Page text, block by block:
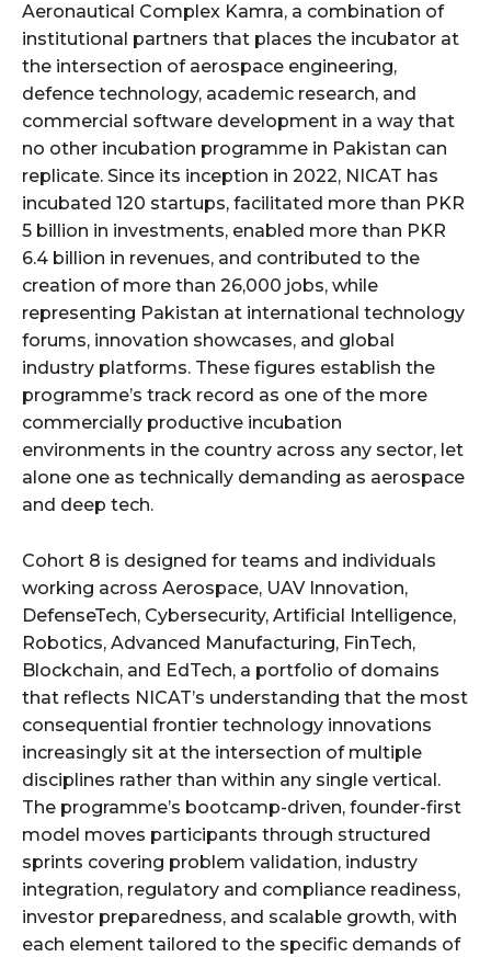
Aeronautical Complex Kamra, a combination of
institutional partners that places the incubator at
the intersection of aerospace engineering,
defence technology, academic research, and
commercial software development in a way that
no other incubation programme in Pakistan can
replicate. Since its inception in 2022, NICAT has
incubated 120 startups, facilitated more than PKR
5 billion in investments, enabled more than PKR
6.4 billion in revenues, and contributed to the
creation of more than 26,000 jobs, while
representing Pakistan at international technology
forums, innovation showcases, and global
industry platforms. These figures establish the
programme’s track record as one of the more
commercially productive incubation
environments in the country across any sector, let
alone one as technically demanding as aerospace
and deep tech.
Cohort 8 is designed for teams and individuals
working across Aerospace, UAV Innovation,
DefenseTech, Cybersecurity, Artificial Intelligence,
Robotics, Advanced Manufacturing, FinTech,
Blockchain, and EdTech, a portfolio of domains
that reflects NICAT’s understanding that the most
consequential frontier technology innovations
increasingly sit at the intersection of multiple
disciplines rather than within any single vertical.
The programme’s bootcamp-driven, founder-first
model moves participants through structured
sprints covering problem validation, industry
integration, regulatory and compliance readiness,
investor preparedness, and scalable growth, with
each element tailored to the specific demands of